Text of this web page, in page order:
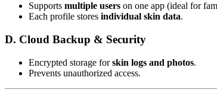
Supports multiple users on one app (ideal for
Each profile stores individual skin data.
D. Cloud Backup & Security
Encrypted storage forskin logs and photos.
Prevents unauthorized access.